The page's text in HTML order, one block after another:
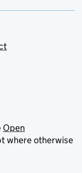
Open
where otherwise